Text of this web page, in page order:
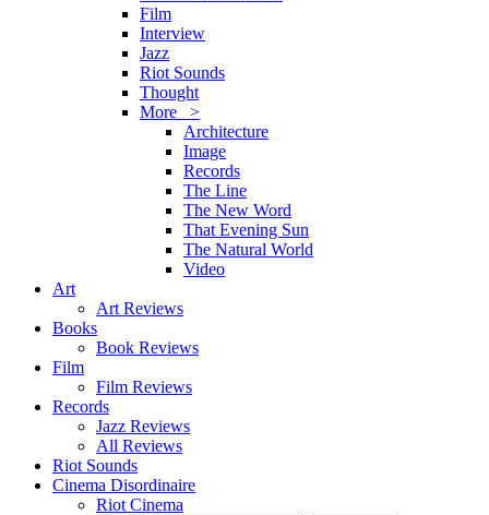
Film
Interview
Jazz
Riot Sounds
Thought
More >
Architecture
Image
Records
The Line
The New Word
That Evening Sun
The Natural World
Video
Art
Art Reviews
Books
Book Reviews
Film
Film Reviews
Records
Jazz Reviews
All Reviews
Riot Sounds
Cinema Disordinaire
Riot Cinema